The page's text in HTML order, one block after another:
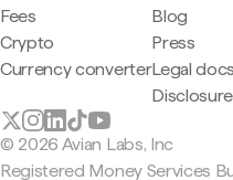
Fees
Crypto
Currency converter
Blog
Press
Legal docs
© 2026 Avian Labs, Inc
Registered Money Services